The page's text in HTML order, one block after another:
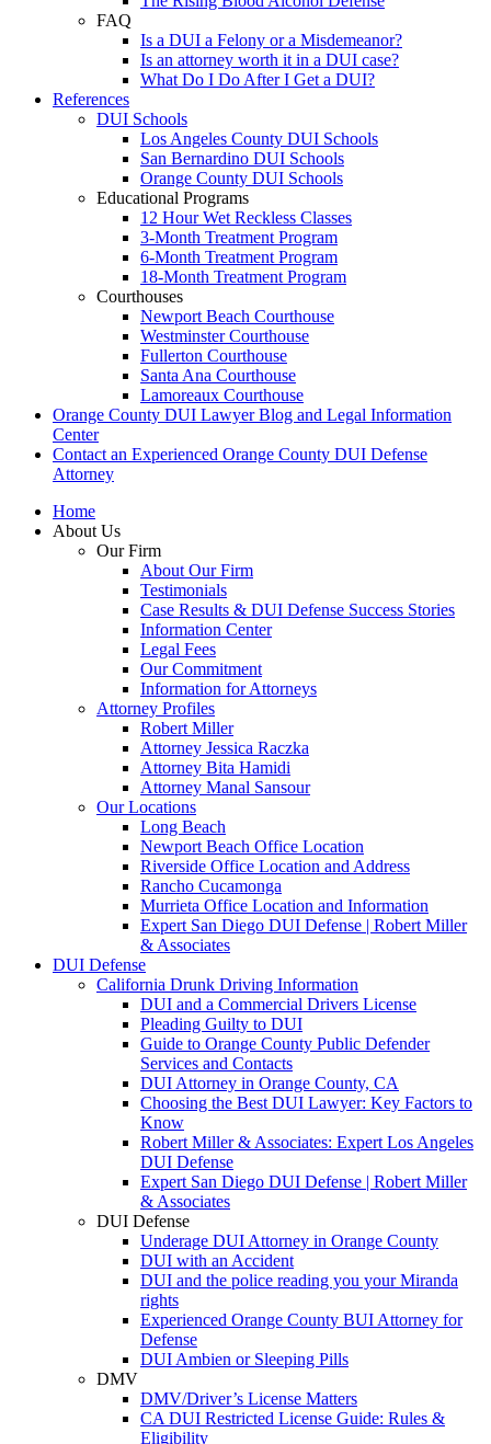
FAQ
Is a DUI a Felony or a Misdemeanor?
Is an attorney worth it in a DUI case?
What Do I Do After I Get a DUI?
References
DUI Schools
Los Angeles County DUI Schools
San Bernardino DUI Schools
Orange County DUI Schools
Educational Programs
12 Hour Wet Reckless Classes
3-Month Treatment Program
6-Month Treatment Program
18-Month Treatment Program
Courthouses
Newport Beach Courthouse
Westminster Courthouse
Fullerton Courthouse
Santa Ana Courthouse
Lamoreaux Courthouse
Orange County DUI Lawyer Blog and Legal Information
Center
Contact an Experienced Orange County DUI Defense
Attorney
Home
About Us
Our Firm
About Our Firm
Testimonials
Case Results & DUI Defense Success Stories
Information Center
Legal Fees
Our Commitment
Information for Attorneys
Attorney Profiles
Robert Miller
Attorney Jessica Raczka
Attorney Bita Hamidi
Attorney Manal Sansour
Our Locations
Long Beach
Newport Beach Office Location
Riverside Office Location and Address
Rancho Cucamonga
Murrieta Office Location and Information
Expert San Diego DUI Defense | Robert Miller
& Associates
DUI Defense
California Drunk Driving Information
DUI and a Commercial Drivers License
Pleading Guilty to DUI
Guide to Orange County Public Defender
Services and Contacts
DUI Attorney in Orange County, CA
Choosing the Best DUI Lawyer: Key Factors to
Know
Robert Miller & Associates: Expert Los Angeles
DUI Defense
Expert San Diego DUI Defense | Robert Miller
& Associates
DUI Defense
Underage DUI Attorney in Orange County
DUI with an Accident
DUI and the police reading you your Miranda
rights
Experienced Orange County BUI Attorney for
Defense
DUI Ambien or Sleeping Pills
DMV
DMV/Driver’s License Matters
CA DUI Restricted License Guide: Rules &
Eligibility